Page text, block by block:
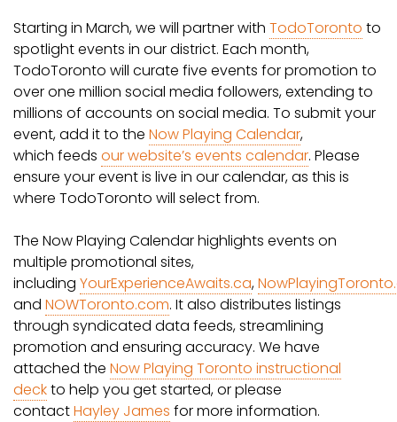
Starting in March, we will partner with TodoToronto to
spotlight events in our district. Each month,
TodoToronto will curate five events for promotion to
over one million social media followers, extending to
millions of accounts on social media. To submit your
event, add it to the Now Playing Calendar,
which feeds our website’s events calendar. Please
ensure your event is live in our calendar, as this is
where TodoToronto will select from.
The Now Playing Calendar highlights events on
multiple promotional sites,
including YourExperienceAwaits.ca,
and NOWToronto.com. It also distributes listings
through syndicated data feeds, streamlining
promotion and ensuring accuracy. We have
attached the Now Playing Toronto instructional
deckto help you get started, or please
contactHayley James for more information.